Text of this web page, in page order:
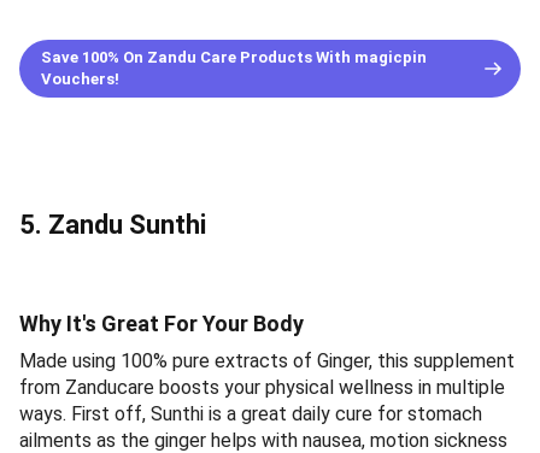
Save 100% On Zandu Care Products With magicpin
Vouchers!
5. Zandu Sunthi
Why It's Great For Your Body
Made using 100% pure extracts of Ginger, this supplement
from Zanducare boosts your physical wellness in multiple
ways. First off, Sunthi is a great daily cure for stomach
ailments as the ginger helps with nausea, motion sickness